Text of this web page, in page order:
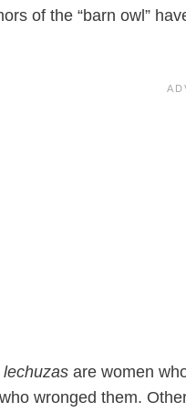
of the “barn owl”
lechuzas are women
wronged them.